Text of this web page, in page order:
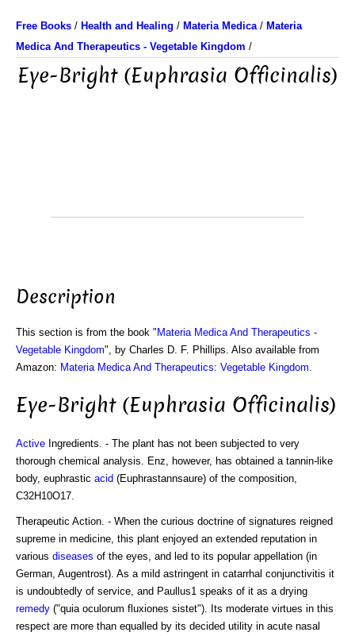
Free Books / Health and Healing / Materia Medica/ Materia
Medica And Therapeutics - Vegetable Kingdom /
Eye-Bright (Euphrasia Officinalis)
Description
This section is from the book " Materia Medica And Therapeutics -
Vegetable Kingdom", by Charles D. F. Phillips. Also available from
Amazon: Materia Medica And Therapeutics: Vegetable Kingdom
Eye-Bright (Euphrasia Officinalis)
Active Ingredients. - The plant has not been subjected to very
thorough chemical analysis. Enz, however, has obtained a tannin-like
body, euphrastic acid (Euphrastannsaure) of the composition,
C32H10O17.
Therapeutic Action. - When the curious doctrine of signatures reigned
supreme in medicine, this plant enjoyed an extended reputation in
various diseases of the eyes, and led to its popular appellation (in
German, Augentrost). As a mild astringent in catarrhal conjunctivitis it
is undoubtedly of service, and Paullus1 speaks of it as a drying
remedy ("quia oculorum fluxiones sistet"). Its moderate virtues in this
respect are more than equalled by its decided utility in acute nasal